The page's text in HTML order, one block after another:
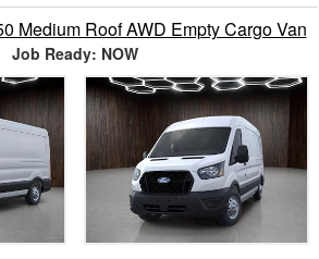
Medium Roof AWD Empty Cargo Van
Job Ready: NOW